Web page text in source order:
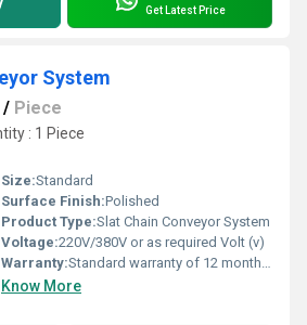
Get Latest Price
System
/ Piece
: 1 Piece
Size:Standard
Surface Finish:Polished
Product Type:Slat Chain Conveyor System
Voltage:220V/380V or as required Volt (v)
Warranty:Standard warranty of 12 months or customizable
Know More